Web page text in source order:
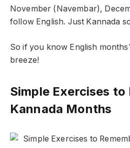
November (Navembar),
follow English. Just Kannada
So if you know English
breeze!
Simple Exercises to
Kannada Months